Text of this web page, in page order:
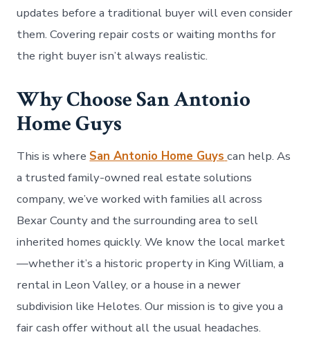
updates before a traditional buyer will even consider
them. Covering repair costs or waiting months for
the right buyer isn’t always realistic.
Why Choose San Antonio
Home Guys
This is where San Antonio Home Guys can help. As
a trusted family-owned real estate solutions
company, we’ve worked with families all across
Bexar County and the surrounding area to sell
inherited homes quickly. We know the local market
—whether it’s a historic property in King William, a
rental in Leon Valley, or a house in a newer
subdivision like Helotes. Our mission is to give you a
fair cash offer without all the usual headaches.